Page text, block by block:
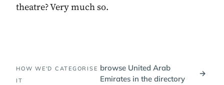
theatre? Very much so.
HOW WE'D CATEGORISE
IT
browse United Arab
Emirates in the directory
→